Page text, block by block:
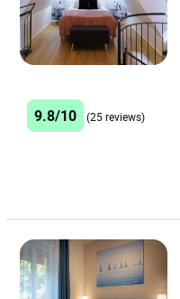
9.8/10 (25 reviews)